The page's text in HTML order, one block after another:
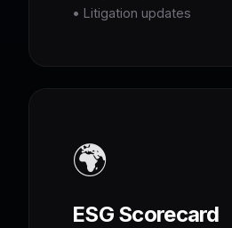
• Litigation updates
🌍
ESG Scorecard